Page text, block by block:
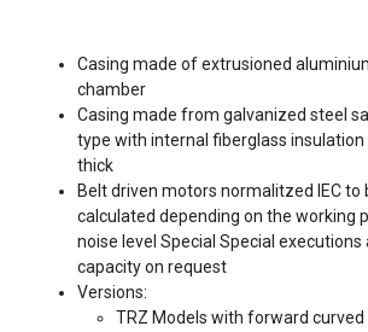
Casing made of extrusioned
chamber
Casing made from galvanized steel
type with internal fiberglass insulation
thick
Belt driven motors normalitzed IEC to
calculated depending on the working
noise level Special Special executions
capacity on request
Versions:
TRZ Models with forward curved